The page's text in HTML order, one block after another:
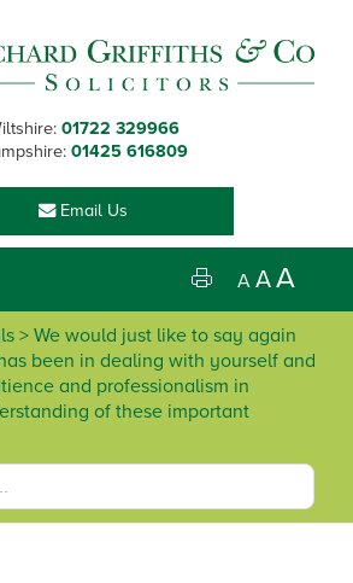
01722 329966
01425 616809
Email Us
A AA
> We would just like to say again
been in dealing with yourself and
and professionalism in
of these important